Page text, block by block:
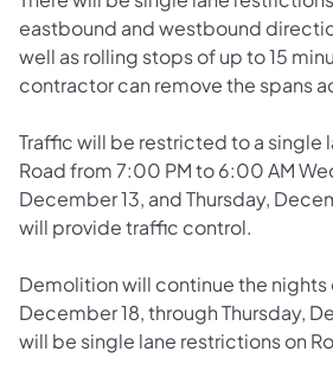
eastbound and westbound
well as rolling stops of up to 15
contractor can remove the spans
Traffic will be restricted to a single
Road from 7:00 PM to 6:00 AM
December 13, and Thursday,
will provide traffic control.
Demolition will continue the nights
December 18, through Thursday,
will be single lane restrictions on